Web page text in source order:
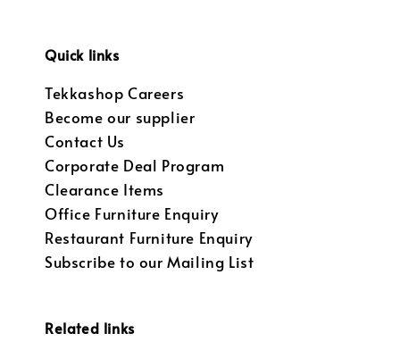
Quick links
Tekkashop Careers
Become our supplier
Contact Us
Corporate Deal Program
Clearance Items
Office Furniture Enquiry
Restaurant Furniture Enquiry
Subscribe to our Mailing List
Related links